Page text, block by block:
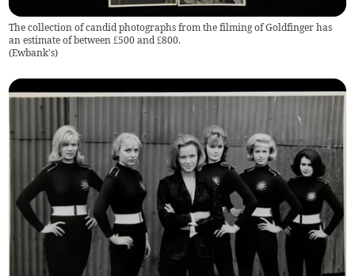
The collection of candid photographs from the filming of Goldfinger has
an estimate of between £500 and £800.
(Ewbank's)